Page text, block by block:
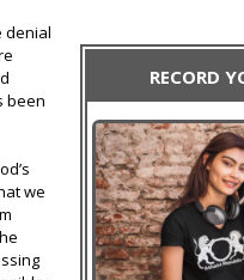
denial
been
we
RECORD